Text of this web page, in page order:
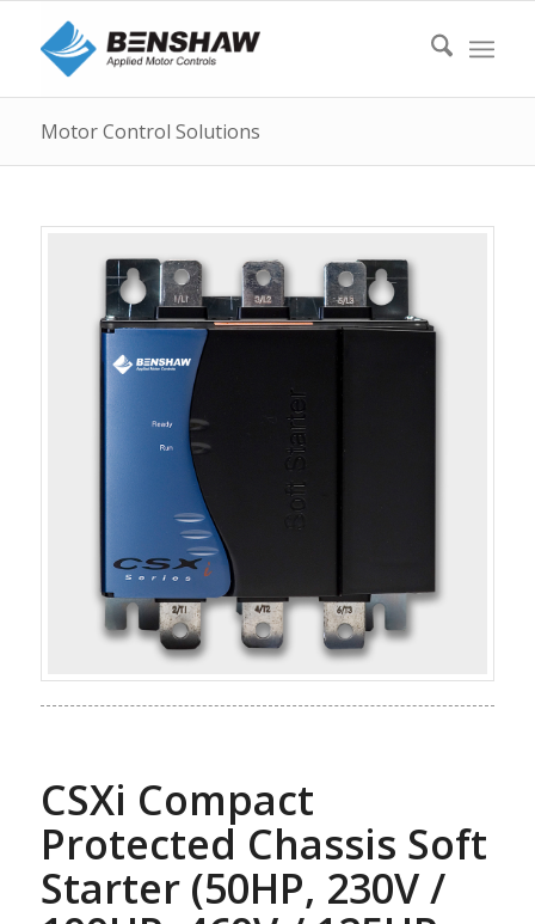
Motor Control Solutions
CSXi Compact
Protected Chassis Soft
Starter (50HP, 230V /